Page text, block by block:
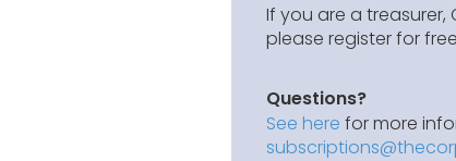
If you are a treasurer,
please register for
Questions?
See here for more